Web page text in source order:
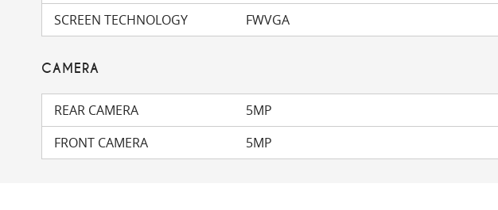
SCREEN TECHNOLOGY
FWVGA
CAMERA
REAR CAMERA
5MP
FRONT CAMERA
5MP